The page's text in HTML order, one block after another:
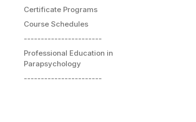
Certificate Programs
Course Schedules
-----------------------
Professional Education in
Parapsychology
-----------------------